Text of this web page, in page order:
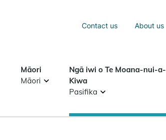
Contact us About us
Māori
Māori
Ngā iwi o Te Moana-nui-a-
Kiwa
Pasifika